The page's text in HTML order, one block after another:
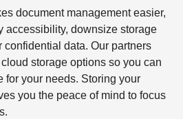
document management easier,
accessibility, downsize storage
confidential data. Our partners
storage options so you can
for your needs. Storing your
you the peace of mind to focus